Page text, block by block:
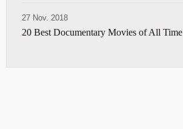
27 Nov. 2018
20 Best Documentary Movies of All Time